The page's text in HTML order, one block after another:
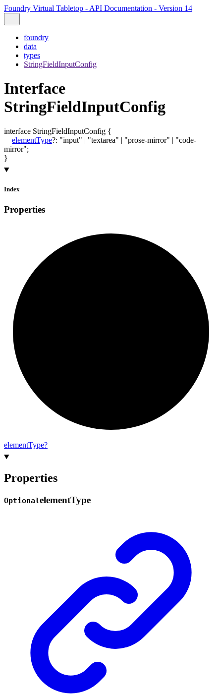
Foundry Virtual Tabletop - API Documentation - Version 14
foundry
data
types
StringFieldInputConfig
Interface
StringFieldInputConfig
interface StringFieldInputConfig {
elementType?: "input" | "textarea" | "prose-mirror" | "code-
mirror";
}
Index
Properties
elementType?
Properties
OptionalelementType